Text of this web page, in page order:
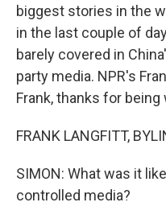
biggest stories in the
in the last couple of
barely covered in
party media. NPR's
Frank, thanks for being
FRANK LANGFITT,
SIMON: What was it
controlled media?